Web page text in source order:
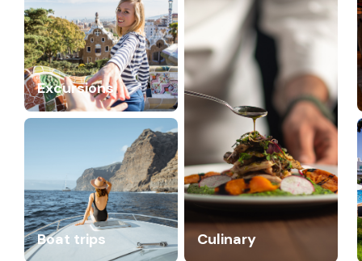
Excursions
Culinary
Boat trips